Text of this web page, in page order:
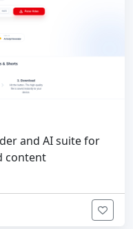
and AI suite for
content